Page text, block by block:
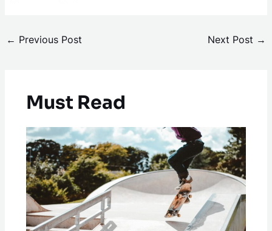
← Previous Post Next Post →
Must Read